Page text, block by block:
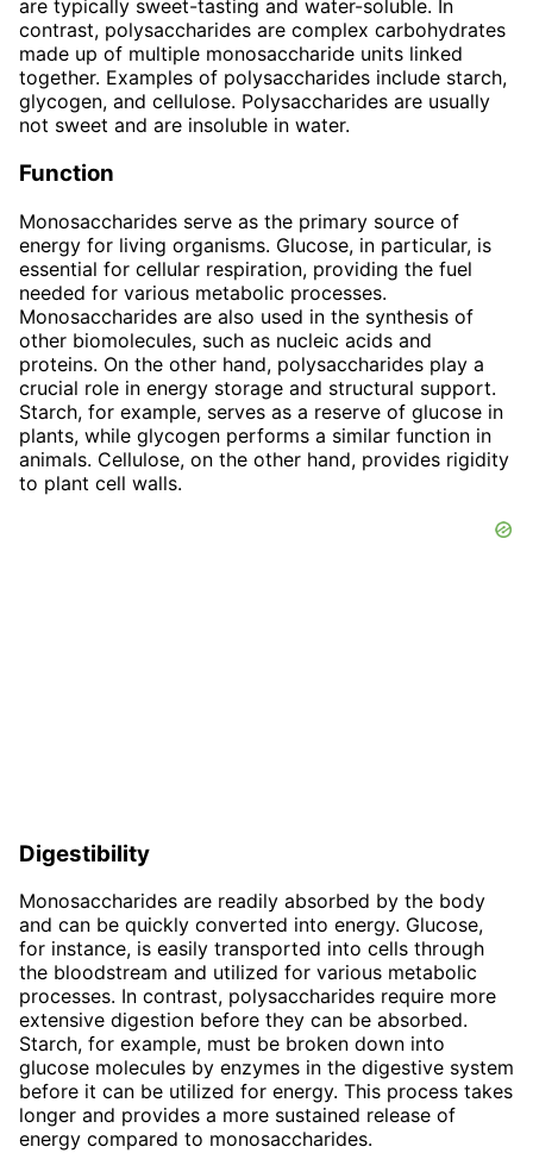
are typically sweet-tasting and water-soluble. In
contrast, polysaccharides are complex carbohydrates
made up of multiple monosaccharide units linked
together. Examples of polysaccharides include starch,
glycogen, and cellulose. Polysaccharides are usually
not sweet and are insoluble in water.
Function
Monosaccharides serve as the primary source of
energy for living organisms. Glucose, in particular, is
essential for cellular respiration, providing the fuel
needed for various metabolic processes.
Monosaccharides are also used in the synthesis of
other biomolecules, such as nucleic acids and
proteins. On the other hand, polysaccharides play a
crucial role in energy storage and structural support.
Starch, for example, serves as a reserve of glucose in
plants, while glycogen performs a similar function in
animals. Cellulose, on the other hand, provides rigidity
to plant cell walls.
Digestibility
Monosaccharides are readily absorbed by the body
and can be quickly converted into energy. Glucose,
for instance, is easily transported into cells through
the bloodstream and utilized for various metabolic
processes. In contrast, polysaccharides require more
extensive digestion before they can be absorbed.
Starch, for example, must be broken down into
glucose molecules by enzymes in the digestive system
before it can be utilized for energy. This process takes
longer and provides a more sustained release of
energy compared to monosaccharides.